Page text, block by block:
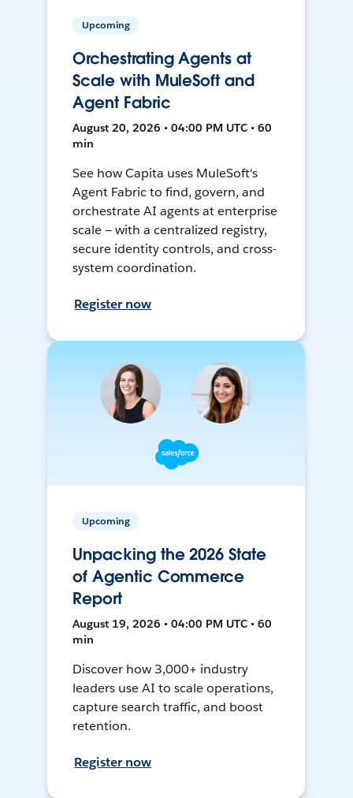
Upcoming
Orchestrating Agents at
Scale with MuleSoft and
Agent Fabric
August 20, 2026 • 04:00 PM UTC • 60
min
See how Capita uses MuleSoft's
Agent Fabric to find, govern, and
orchestrate AI agents at enterprise
scale — with a centralized registry,
secure identity controls, and cross-
system coordination.
Register now
Upcoming
Unpacking the 2026 State
of Agentic Commerce
Report
August 19, 2026 • 04:00 PM UTC • 60
min
Discover how 3,000+ industry
leaders use AI to scale operations,
capture search traffic, and boost
retention.
Register now